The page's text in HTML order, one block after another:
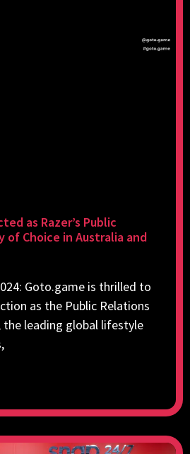
as Razer’s Public
of Choice in Australia and
Goto.game is thrilled to
as the Public Relations
the leading global lifestyle